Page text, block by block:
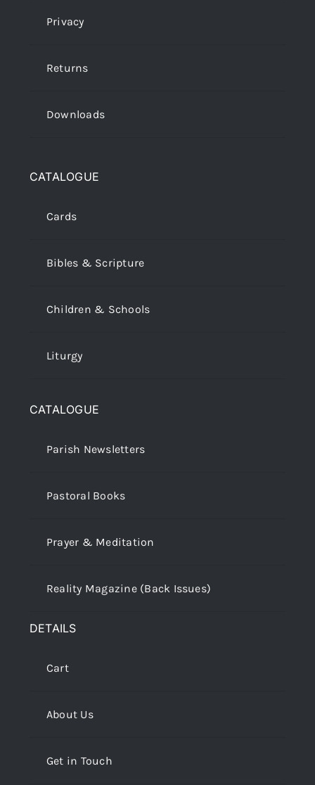
Privacy
Returns
Downloads
CATALOGUE
Cards
Bibles & Scripture
Children & Schools
Liturgy
CATALOGUE
Parish Newsletters
Pastoral Books
Prayer & Meditation
Reality Magazine (Back Issues)
DETAILS
Cart
About Us
Get in Touch